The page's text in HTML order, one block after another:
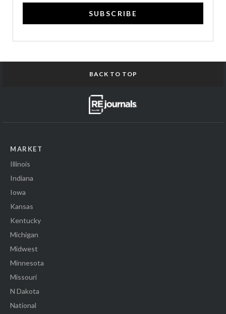
SUBSCRIBE
BACK TO TOP
MARKET
Illinois
Indiana
Iowa
Kansas
Kentucky
Michigan
Midwest
Minnesota
Missouri
N Dakota
National